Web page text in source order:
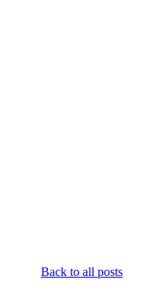
Back to all posts